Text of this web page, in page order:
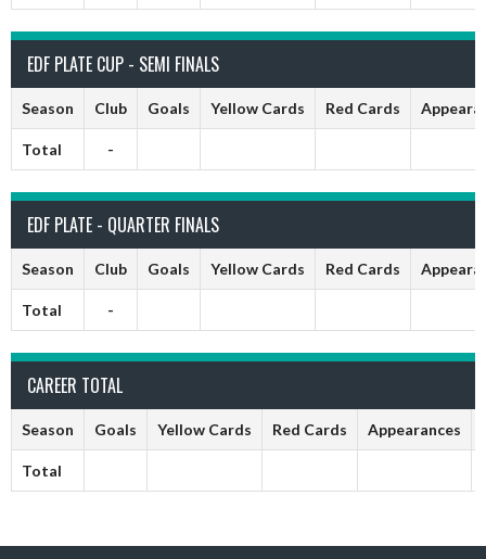
EDF PLATE CUP - SEMI FINALS
Season Club Goals Yellow Cards Red Cards
Total -
EDF PLATE - QUARTER FINALS
Season Club Goals Yellow Cards Red Cards
Total -
CAREER TOTAL
Season Goals Yellow Cards Red Cards Appearances
Total